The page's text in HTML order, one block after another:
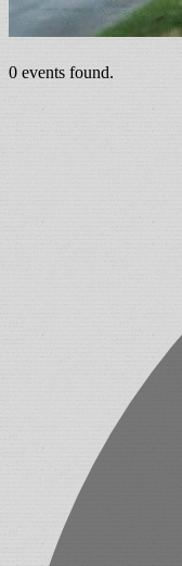
0 events found.